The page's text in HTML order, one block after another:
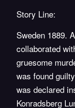
Story Line:
Sweden 1889.
collaborated
gruesome
was found
was declared
Konradsberg